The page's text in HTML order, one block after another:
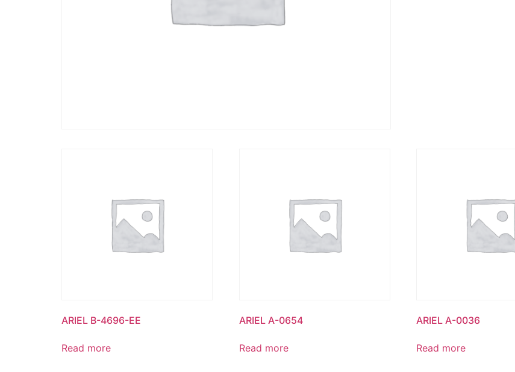
ARIEL B-4696-EE
Read more
ARIEL A-0654
Read more
ARIEL A-0036
Read more